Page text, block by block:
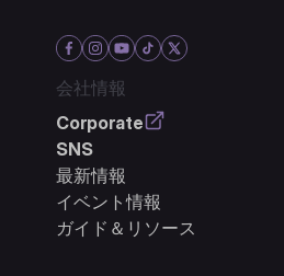
会社情報
Corporate
SNS
最新情報
イベント情報
ガイド＆リソース